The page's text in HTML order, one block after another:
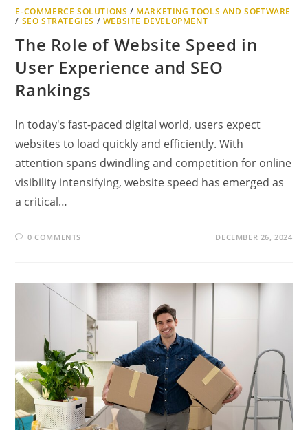
E-COMMERCE SOLUTIONS / MARKETING TOOLS AND SOFTWARE
/ SEO STRATEGIES / WEBSITE DEVELOPMENT
The Role of Website Speed in
User Experience and SEO
Rankings
In today's fast-paced digital world, users expect
websites to load quickly and efficiently. With
attention spans dwindling and competition for online
visibility intensifying, website speed has emerged as
a critical…
0 COMMENTS DECEMBER 26, 2024